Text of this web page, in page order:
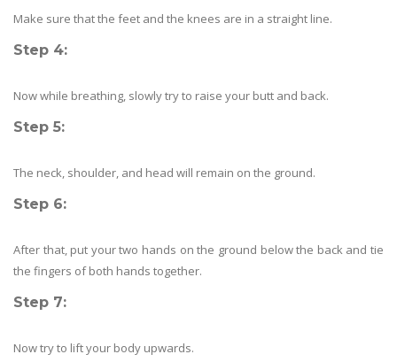
Make sure that the feet and the knees are in a straight line.
Step 4:
Now while breathing, slowly try to raise your butt and back.
Step 5:
The neck, shoulder, and head will remain on the ground.
Step 6:
After that, put your two hands on the ground below the back and tie
the fingers of both hands together.
Step 7:
Now try to lift your body upwards.